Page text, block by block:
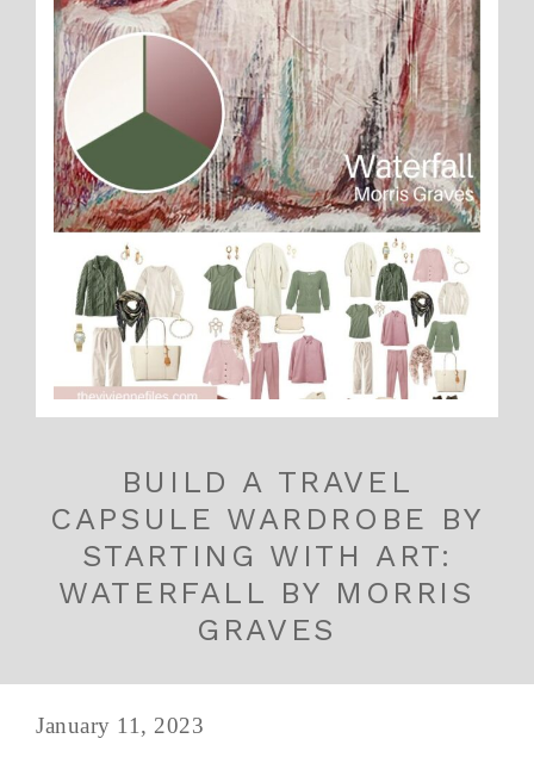
BUILD A TRAVEL
CAPSULE WARDROBE BY
STARTING WITH ART:
WATERFALL BY MORRIS
GRAVES
January 11, 2023